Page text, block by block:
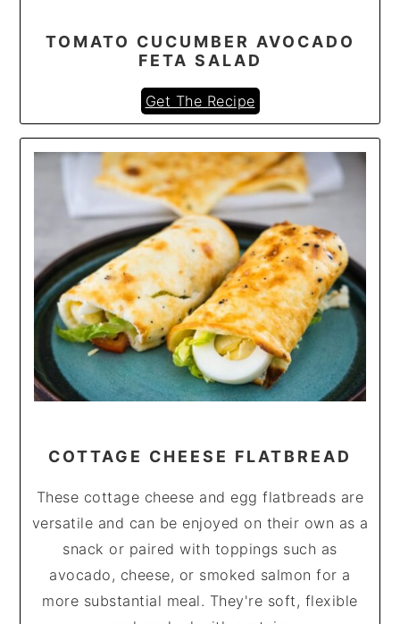
TOMATO CUCUMBER AVOCADO
FETA SALAD
Get The Recipe
COTTAGE CHEESE FLATBREAD
These cottage cheese and egg flatbreads are
versatile and can be enjoyed on their own as a
snack or paired with toppings such as
avocado, cheese, or smoked salmon for a
more substantial meal. They're soft, flexible